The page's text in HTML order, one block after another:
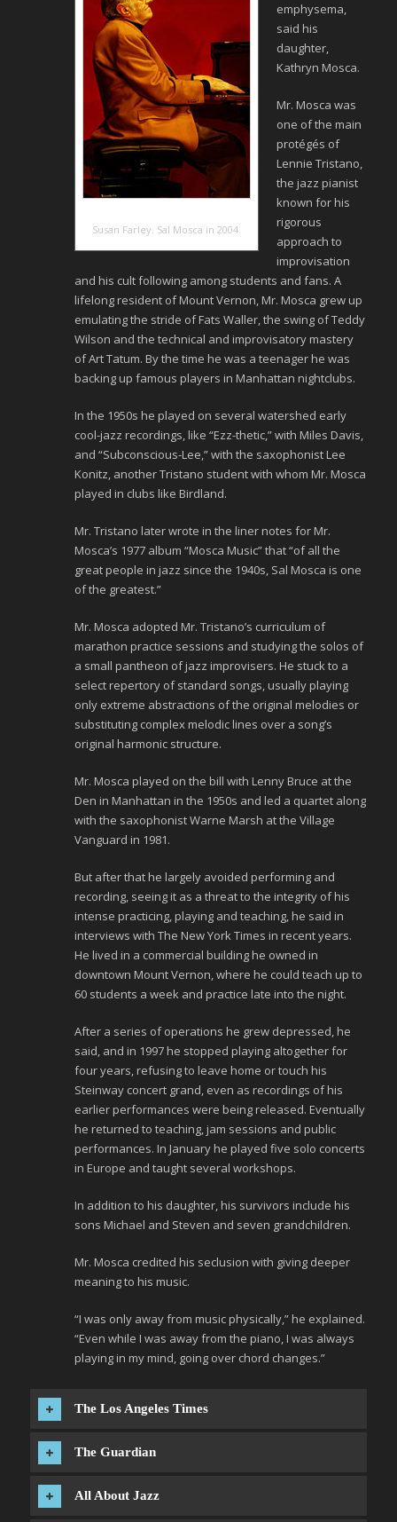
Susan Farley. Sal Mosca in 2004.
emphysema,
said his
daughter,
Kathryn Mosca.
Mr. Mosca was
one of the main
protégés of
Lennie Tristano,
the jazz pianist
known for his
rigorous
approach to
improvisation
and his cult following among students and fans. A
lifelong resident of Mount Vernon, Mr. Mosca grew up
emulating the stride of Fats Waller, the swing of Teddy
Wilson and the technical and improvisatory mastery
of Art Tatum. By the time he was a teenager he was
backing up famous players in Manhattan nightclubs.
In the 1950s he played on several watershed early
cool-jazz recordings, like “Ezz-thetic,” with Miles Davis,
and “Subconscious-Lee,” with the saxophonist Lee
Konitz, another Tristano student with whom Mr. Mosca
played in clubs like Birdland.
Mr. Tristano later wrote in the liner notes for Mr.
Mosca’s 1977 album “Mosca Music” that “of all the
great people in jazz since the 1940s, Sal Mosca is one
of the greatest.”
Mr. Mosca adopted Mr. Tristano’s curriculum of
marathon practice sessions and studying the solos of
a small pantheon of jazz improvisers. He stuck to a
select repertory of standard songs, usually playing
only extreme abstractions of the original melodies or
substituting complex melodic lines over a song’s
original harmonic structure.
Mr. Mosca played on the bill with Lenny Bruce at the
Den in Manhattan in the 1950s and led a quartet along
with the saxophonist Warne Marsh at the Village
Vanguard in 1981.
But after that he largely avoided performing and
recording, seeing it as a threat to the integrity of his
intense practicing, playing and teaching, he said in
interviews with The New York Times in recent years.
He lived in a commercial building he owned in
downtown Mount Vernon, where he could teach up to
60 students a week and practice late into the night.
After a series of operations he grew depressed, he
said, and in 1997 he stopped playing altogether for
four years, refusing to leave home or touch his
Steinway concert grand, even as recordings of his
earlier performances were being released. Eventually
he returned to teaching, jam sessions and public
performances. In January he played five solo concerts
in Europe and taught several workshops.
In addition to his daughter, his survivors include his
sons Michael and Steven and seven grandchildren.
Mr. Mosca credited his seclusion with giving deeper
meaning to his music.
“I was only away from music physically,” he explained.
“Even while I was away from the piano, I was always
playing in my mind, going over chord changes.”
The Los Angeles Times
The Guardian
All About Jazz